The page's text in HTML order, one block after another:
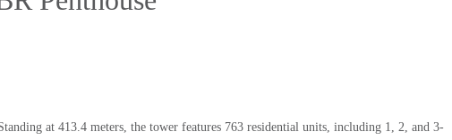
at 413.4 meters, the tower features 763 residential units, including 1, 2, and 3-